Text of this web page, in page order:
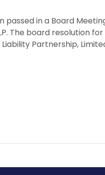
in a Board
The board resolution
Partnership,